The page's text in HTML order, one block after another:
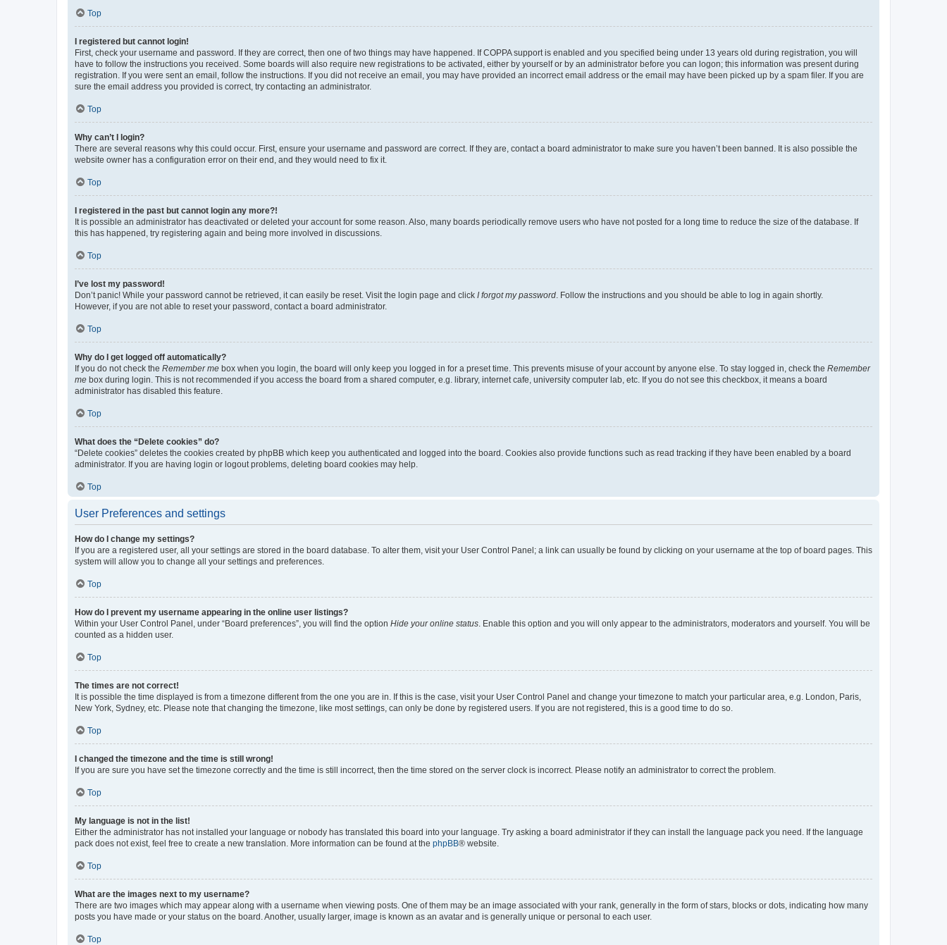
Top
I registered but cannot login!
First, check your username and password. If they are correct, then one of two things may have happened. If COPPA support is enabled and you specified being under 13 years old during registration, you will
have to follow the instructions you received. Some boards will also require new registrations to be activated, either by yourself or by an administrator before you can logon; this information was present during
registration. If you were sent an email, follow the instructions. If you did not receive an email, you may have provided an incorrect email address or the email may have been picked up by a spam filer. If you are
sure the email address you provided is correct, try contacting an administrator.
Top
Why can’t I login?
There are several reasons why this could occur. First, ensure your username and password are correct. If they are, contact a board administrator to make sure you haven’t been banned. It is also possible the
website owner has a configuration error on their end, and they would need to fix it.
Top
I registered in the past but cannot login any more?!
It is possible an administrator has deactivated or deleted your account for some reason. Also, many boards periodically remove users who have not posted for a long time to reduce the size of the database. If
this has happened, try registering again and being more involved in discussions.
Top
I’ve lost my password!
Don’t panic! While your password cannot be retrieved, it can easily be reset. Visit the login page and click I forgot my password. Follow the instructions and you should be able to log in again shortly.
However, if you are not able to reset your password, contact a board administrator.
Top
Why do I get logged off automatically?
If you do not check the Remember me box when you login, the board will only keep you logged in for a preset time. This prevents misuse of your account by anyone else. To stay logged in, check the Remember
me box during login. This is not recommended if you access the board from a shared computer, e.g. library, internet cafe, university computer lab, etc. If you do not see this checkbox, it means a board
administrator has disabled this feature.
Top
What does the “Delete cookies” do?
“Delete cookies” deletes the cookies created by phpBB which keep you authenticated and logged into the board. Cookies also provide functions such as read tracking if they have been enabled by a board
administrator. If you are having login or logout problems, deleting board cookies may help.
Top
User Preferences and settings
How do I change my settings?
If you are a registered user, all your settings are stored in the board database. To alter them, visit your User Control Panel; a link can usually be found by clicking on your username at the top of board pages. This
system will allow you to change all your settings and preferences.
Top
How do I prevent my username appearing in the online user listings?
Within your User Control Panel, under “Board preferences”, you will find the option Hide your online status. Enable this option and you will only appear to the administrators, moderators and yourself. You will be
counted as a hidden user.
Top
The times are not correct!
It is possible the time displayed is from a timezone different from the one you are in. If this is the case, visit your User Control Panel and change your timezone to match your particular area, e.g. London, Paris,
New York, Sydney, etc. Please note that changing the timezone, like most settings, can only be done by registered users. If you are not registered, this is a good time to do so.
Top
I changed the timezone and the time is still wrong!
If you are sure you have set the timezone correctly and the time is still incorrect, then the time stored on the server clock is incorrect. Please notify an administrator to correct the problem.
Top
My language is not in the list!
Either the administrator has not installed your language or nobody has translated this board into your language. Try asking a board administrator if they can install the language pack you need. If the language
pack does not exist, feel free to create a new translation. More information can be found at the phpBB® website.
Top
What are the images next to my username?
There are two images which may appear along with a username when viewing posts. One of them may be an image associated with your rank, generally in the form of stars, blocks or dots, indicating how many
posts you have made or your status on the board. Another, usually larger, image is known as an avatar and is generally unique or personal to each user.
Top